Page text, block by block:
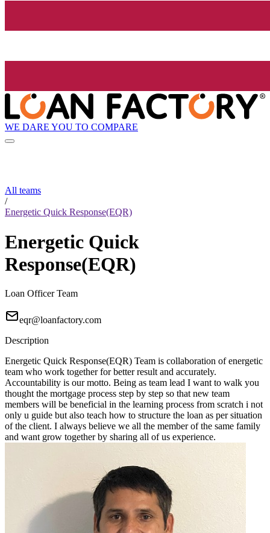
WE DARE YOU TO COMPARE
All teams
/
Energetic Quick Response(EQR)
Energetic Quick
Response(EQR)
Loan Officer Team
eqr@loanfactory.com
Description
Energetic Quick Response(EQR) Team is collaboration of energetic
team who work together for better result and accurately.
Accountability is our motto. Being as team lead I want to walk you
thought the mortgage process step by step so that new team
members will be beneficial in the learning process from scratch i not
only u guide but also teach how to structure the loan as per situation
of the client. I always believe we all the member of the same family
and want grow together by sharing all of us experience.